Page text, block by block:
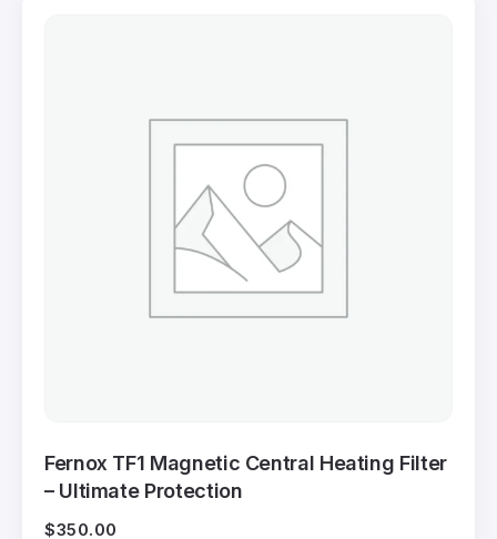
Fernox TF1 Magnetic Central Heating Filter
– Ultimate Protection
$350.00